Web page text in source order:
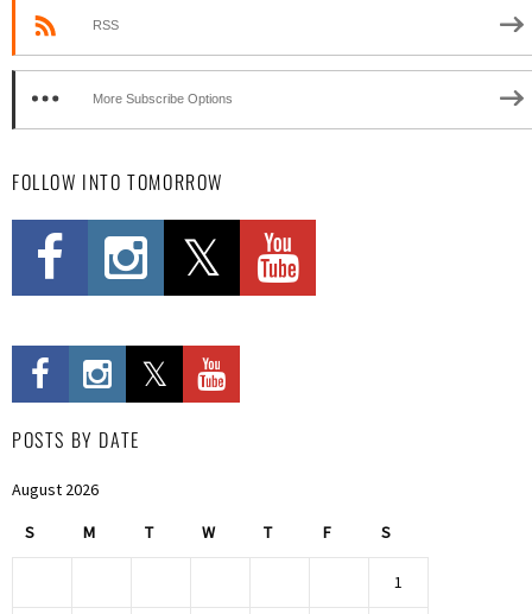
RSS
More Subscribe Options
FOLLOW INTO TOMORROW
POSTS BY DATE
August 2026
S M T W T F S
1